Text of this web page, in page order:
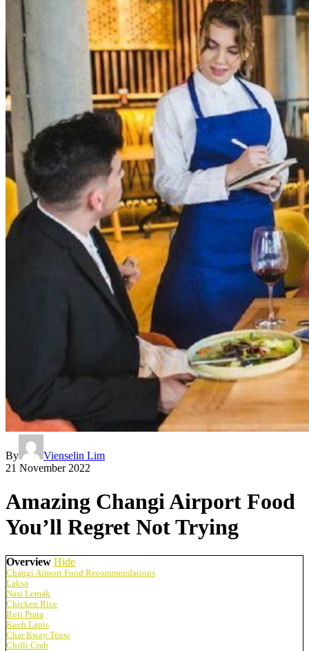
By
Vienselin Lim
21 November 2022
Amazing Changi Airport Food
You’ll Regret Not Trying
Overview Hide
Changi Airport Food Recommendations
Laksa
Nasi Lemak
Chicken Rice
Roti Prata
Kueh Lapis
Char Kway Teow
Chilli Crab